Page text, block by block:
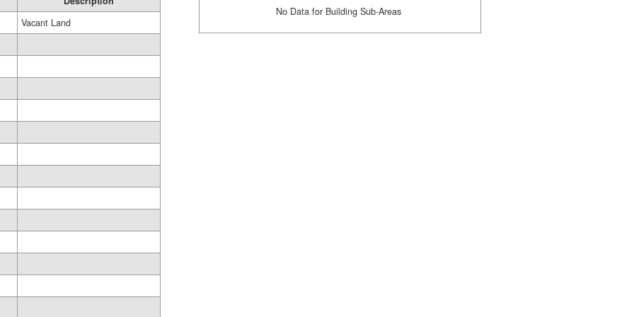
Vacant Land
No Data for Building Sub-Areas